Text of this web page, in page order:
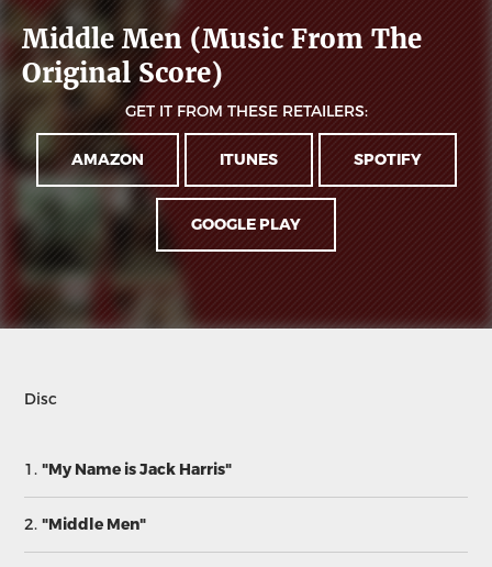
Middle Men (Music From The
Original Score)
GET IT FROM THESE RETAILERS:
AMAZON ITUNES SPOTIFY
GOOGLE PLAY
Disc
1."My Name is Jack Harris"
2."Middle Men"